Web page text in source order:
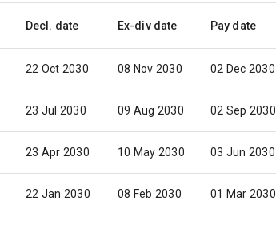
Decl. date Ex-div date Pay date
22 Oct 2030 08 Nov 2030 02 Dec 2030
23 Jul 2030 09 Aug 2030 02 Sep 2030
23 Apr 2030 10 May 2030 03 Jun 2030
22 Jan 2030 08 Feb 2030 01 Mar 2030